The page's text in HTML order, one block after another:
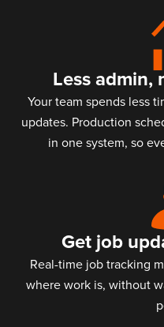
Less admin,
Your team spends less
updates. Production
in one system, so
Get job
Real-time job tracking
where work is, without